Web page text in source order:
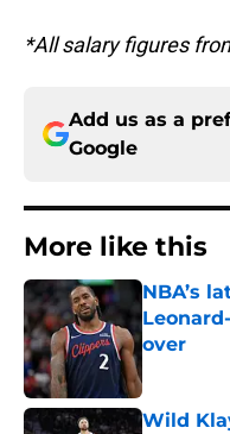
*All salary figures
Add us as a
Google
More like this
NBA’s
over
Wild